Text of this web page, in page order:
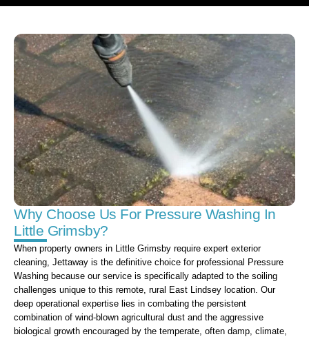
Why Choose Us For Pressure Washing In
Little Grimsby?
When property owners in Little Grimsby require expert exterior
cleaning, Jettaway is the definitive choice for professional Pressure
Washing because our service is specifically adapted to the soiling
challenges unique to this remote, rural East Lindsey location. Our
deep operational expertise lies in combating the persistent
combination of wind-blown agricultural dust and the aggressive
biological growth encouraged by the temperate, often damp, climate,